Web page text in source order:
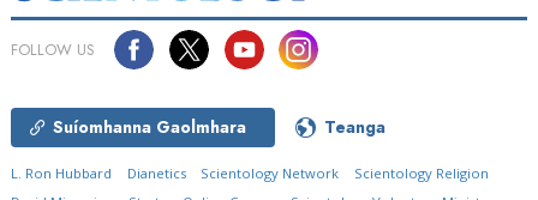
FOLLOW US
Suíomhanna Gaolmhara Teanga
L. Ron Hubbard Dianetics Scientology Network
Scientology Religion